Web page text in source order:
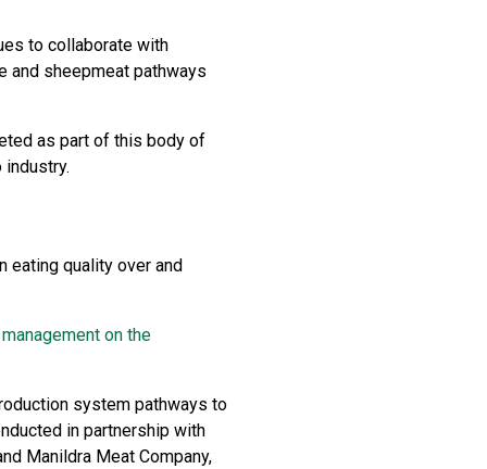
to collaborate with
and sheepmeat pathways
as part of this body of
eating quality over and
on the
system pathways to
in partnership with
Manildra Meat Company,